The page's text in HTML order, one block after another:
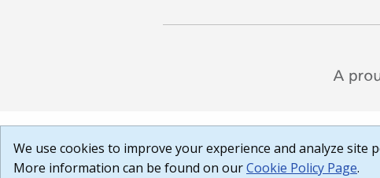
We use cookies to improve your experience and analyze site
More information can be found on ourCookie Policy Page.